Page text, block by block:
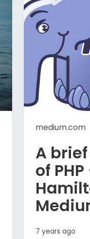
medium.com
A
of
7 years ago